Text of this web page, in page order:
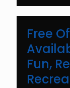
Free
Fun,